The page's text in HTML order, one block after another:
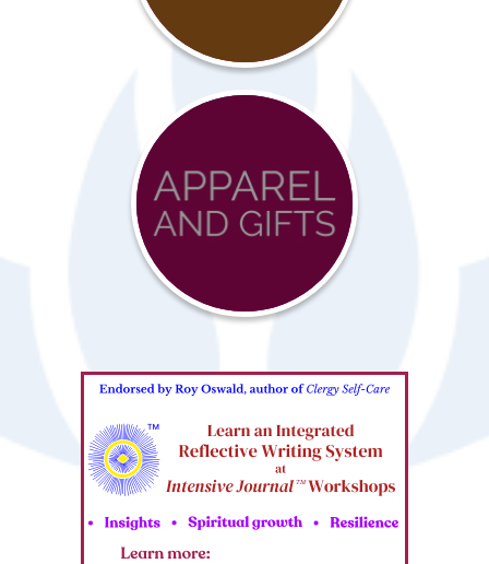
Resources
Advocacy